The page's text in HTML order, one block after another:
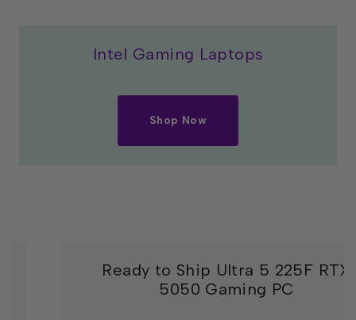
Intel Gaming Laptops
Shop Now
Ready to Ship Ultra 5 225F RTX
5050 Gaming PC